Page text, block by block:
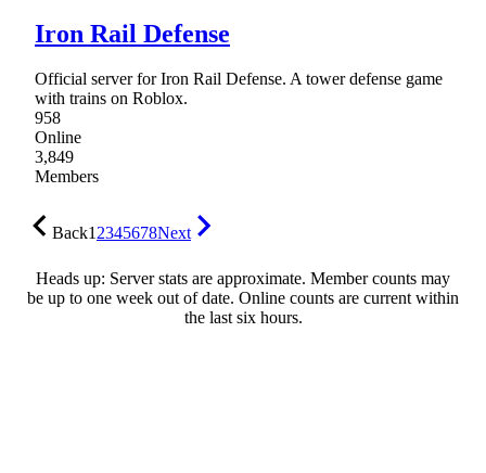
Iron Rail Defense
Official server for Iron Rail Defense. A tower defense game
with trains on Roblox.
958
Online
3,849
Members
Back12345678Next
Heads up: Server stats are approximate. Member counts may
be up to one week out of date. Online counts are current within
the last six hours.